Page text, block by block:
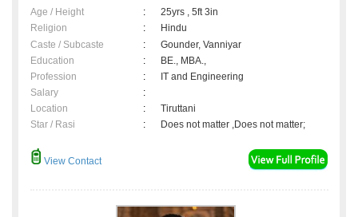
Age / Height :
25yrs , 5ft 3in
Religion
:
Hindu
Caste / Subcaste
:
Gounder, Vanniyar
Education
:
BE., MBA.,
Profession
:
IT and Engineering
Salary
:
Location
:
Tiruttani
Star / Rasi
: Does not matter ,Does not matter;
View Contact